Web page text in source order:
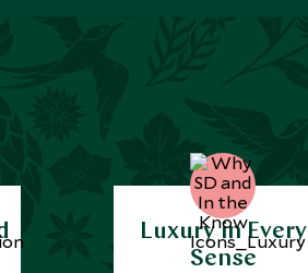
Luxury in Every
Sense